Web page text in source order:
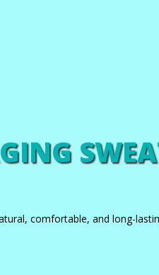
comfortable, and long-